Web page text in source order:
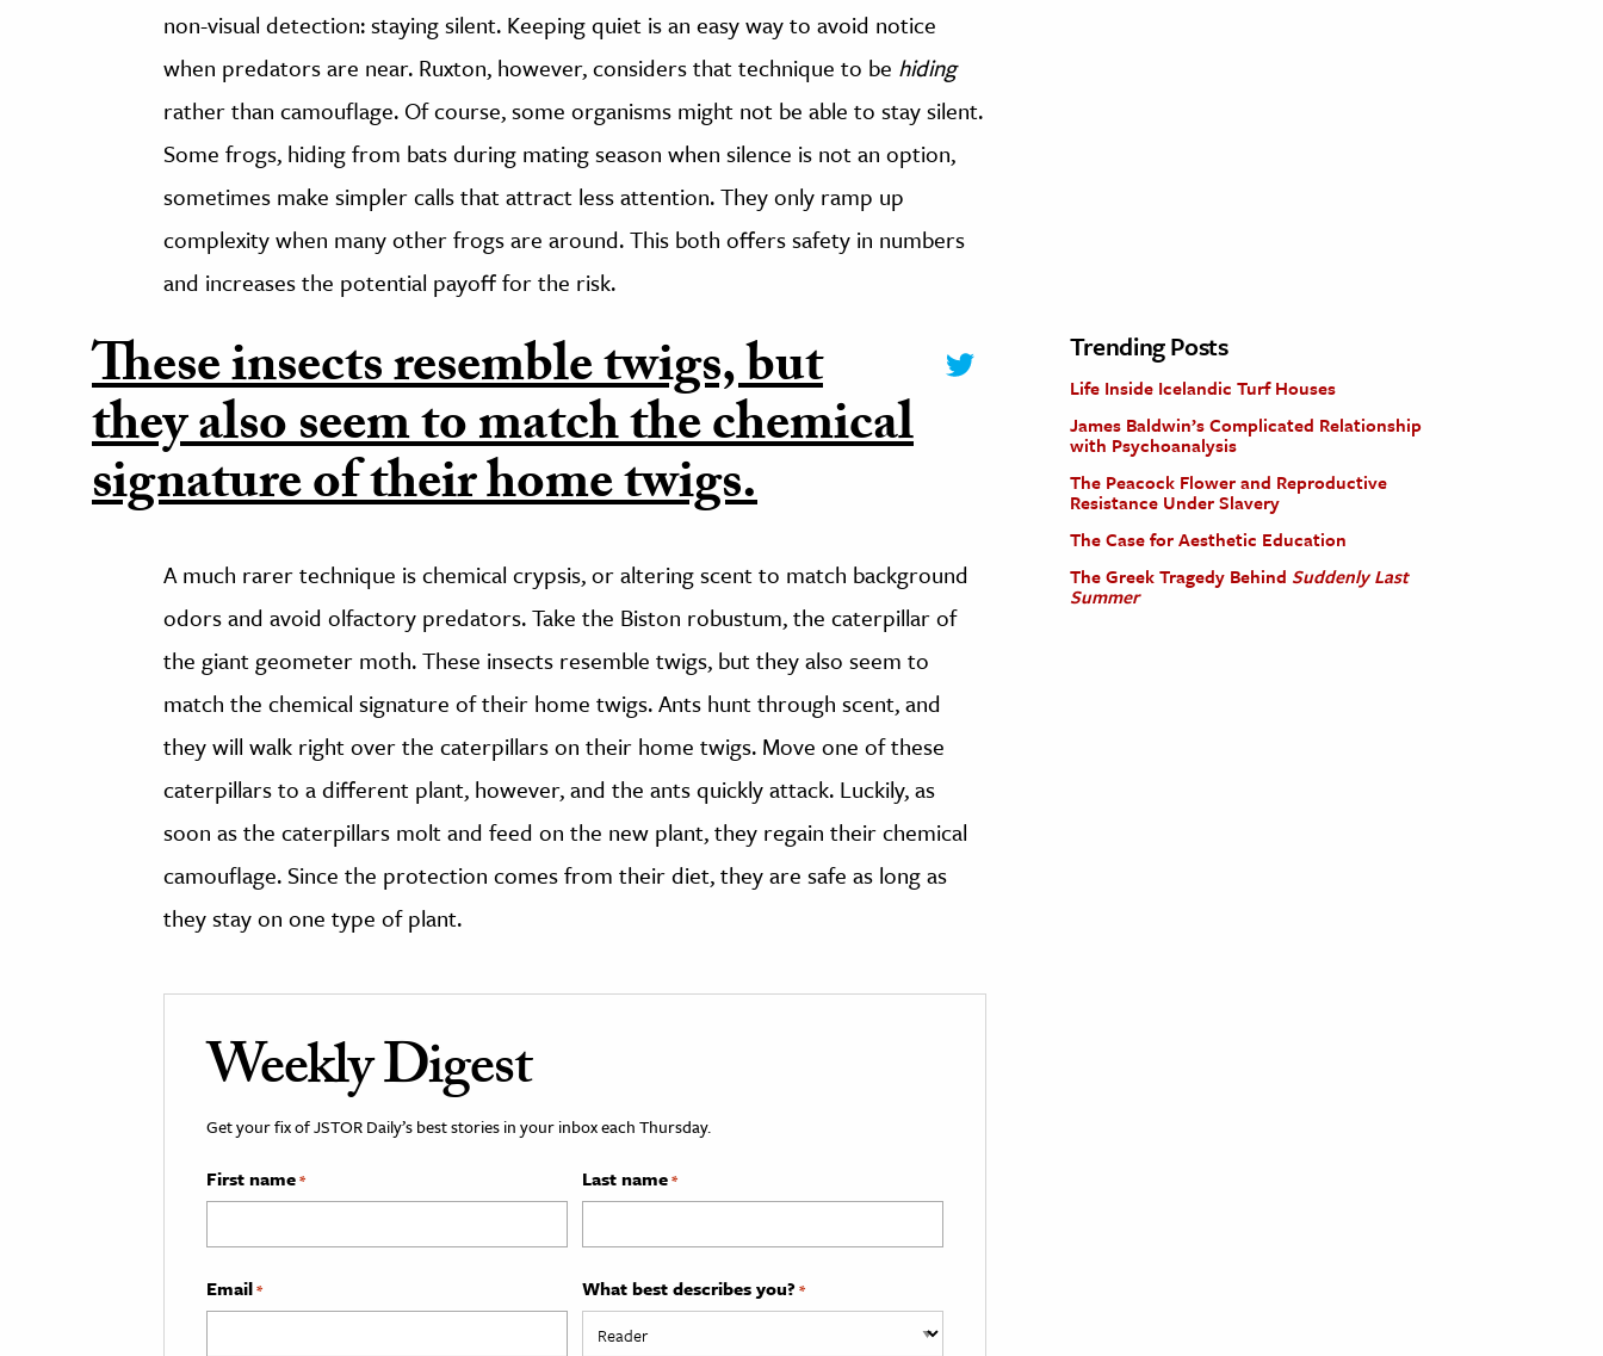
non-visual detection: staying silent. Keeping quiet is an easy way to avoid notice
when predators are near. Ruxton, however, considers that technique to be hiding
rather than camouflage. Of course, some organisms might not be able to stay silent.
Some frogs, hiding from bats during mating season when silence is not an option,
sometimes make simpler calls that attract less attention. They only ramp up
complexity when many other frogs are around. This both offers safety in numbers
and increases the potential payoff for the risk.
These insects resemble twigs, but
they also seem to match the chemical
signature of their home twigs.
A much rarer technique is chemical crypsis, or altering scent to match background
odors and avoid olfactory predators. Take the Biston robustum, the caterpillar of
the giant geometer moth. These insects resemble twigs, but they also seem to
match the chemical signature of their home twigs. Ants hunt through scent, and
they will walk right over the caterpillars on their home twigs. Move one of these
caterpillars to a different plant, however, and the ants quickly attack. Luckily, as
soon as the caterpillars molt and feed on the new plant, they regain their chemical
camouflage. Since the protection comes from their diet, they are safe as long as
they stay on one type of plant.
Weekly Digest
Get your fix of JSTOR Daily’s best stories in your inbox each Thursday.
First name* Last name*
Email* What best describes you? *
Trending Posts
Life Inside Icelandic Turf Houses
James Baldwin’s Complicated Relationship
with Psychoanalysis
The Peacock Flower and Reproductive
Resistance Under Slavery
The Case for Aesthetic Education
The Greek Tragedy Behind Suddenly Last
Summer